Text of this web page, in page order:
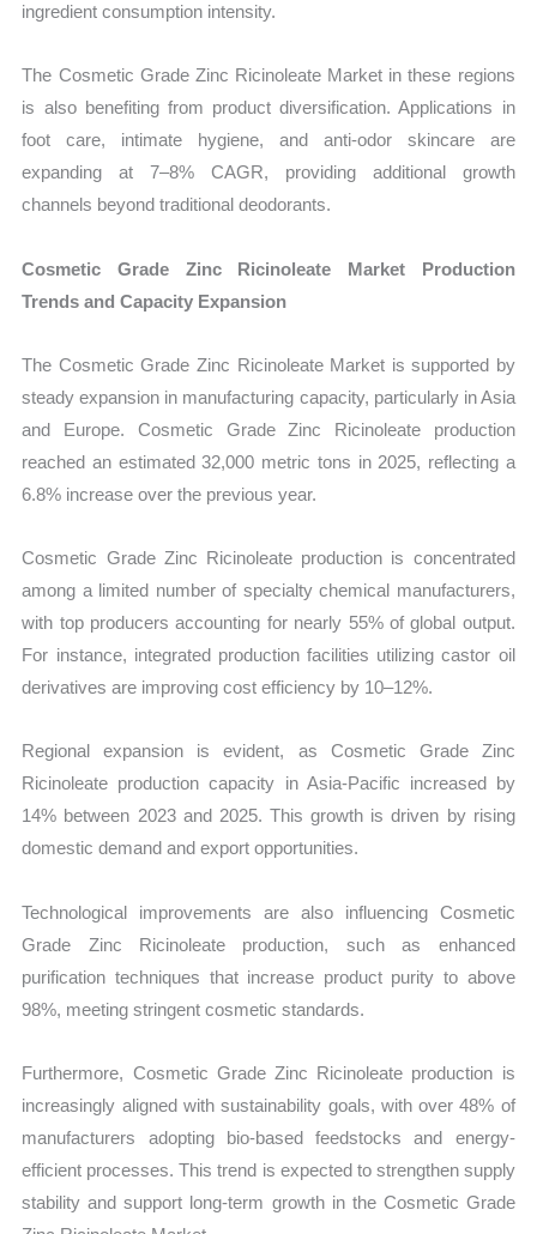
ingredient consumption intensity.
The Cosmetic Grade Zinc Ricinoleate Market in these regions
is also benefiting from product diversification. Applications in
foot care, intimate hygiene, and anti-odor skincare are
expanding at 7–8% CAGR, providing additional growth
channels beyond traditional deodorants.
Cosmetic Grade Zinc Ricinoleate Market Production
Trends and Capacity Expansion
The Cosmetic Grade Zinc Ricinoleate Market is supported by
steady expansion in manufacturing capacity, particularly in Asia
and Europe. Cosmetic Grade Zinc Ricinoleate production
reached an estimated 32,000 metric tons in 2025, reflecting a
6.8% increase over the previous year.
Cosmetic Grade Zinc Ricinoleate production is concentrated
among a limited number of specialty chemical manufacturers,
with top producers accounting for nearly 55% of global output.
For instance, integrated production facilities utilizing castor oil
derivatives are improving cost efficiency by 10–12%.
Regional expansion is evident, as Cosmetic Grade Zinc
Ricinoleate production capacity in Asia-Pacific increased by
14% between 2023 and 2025. This growth is driven by rising
domestic demand and export opportunities.
Technological improvements are also influencing Cosmetic
Grade Zinc Ricinoleate production, such as enhanced
purification techniques that increase product purity to above
98%, meeting stringent cosmetic standards.
Furthermore, Cosmetic Grade Zinc Ricinoleate production is
increasingly aligned with sustainability goals, with over 48% of
manufacturers adopting bio-based feedstocks and energy-
efficient processes. This trend is expected to strengthen supply
stability and support long-term growth in the Cosmetic Grade